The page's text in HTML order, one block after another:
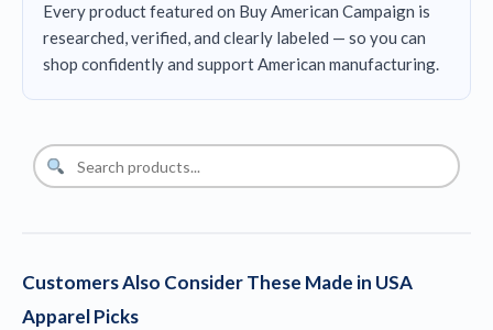
Every product featured on Buy American Campaign is
researched, verified, and clearly labeled — so you can
shop confidently and support American manufacturing.
Customers Also Consider These Made in USA
Apparel Picks